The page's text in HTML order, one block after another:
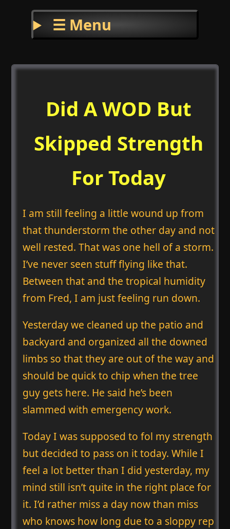
☰ Menu
Did A WOD But
Skipped Strength
For Today
I am still feeling a little wound up from
that thunderstorm the other day and not
well rested. That was one hell of a storm.
I’ve never seen stuff flying like that.
Between that and the tropical humidity
from Fred, I am just feeling run down.
Yesterday we cleaned up the patio and
backyard and organized all the downed
limbs so that they are out of the way and
should be quick to chip when the tree
guy gets here. He said he’s been
slammed with emergency work.
Today I was supposed to fol my strength
but decided to pass on it today. While I
feel a lot better than I did yesterday, my
mind still isn’t quite in the right place for
it. I’d rather miss a day now than miss
who knows how long due to a sloppy rep